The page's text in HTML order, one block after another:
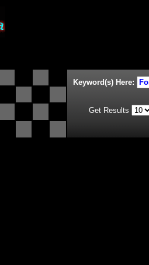
Keyword(s) Here:
Get Results